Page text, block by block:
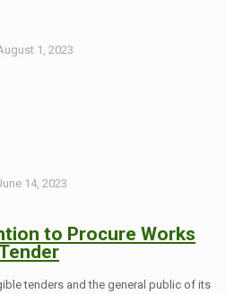
1, 2023
14, 2023
to Procure Works
tenders and the general public of its